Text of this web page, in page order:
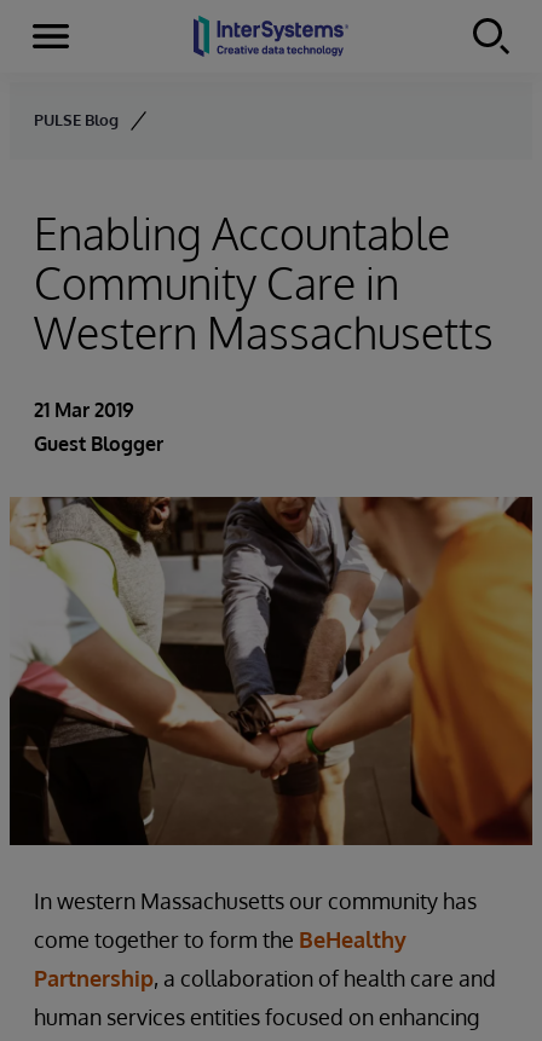
Skip to content
Menu
PULSE Blog
Enabling Accountable
Community Care in
Western Massachusetts
21 Mar 2019
Guest Blogger
In western Massachusetts our community has
come together to form the BeHealthy
Partnership, a collaboration of health care and
human services entities focused on enhancing